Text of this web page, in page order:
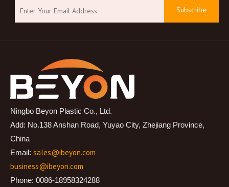
Subscribe
Ningbo Beyon Plastic Co., Ltd.
Add: No.138 Anshan Road, Yuyao City, Zhejiang Province,
China
Email: sales@ibeyon.com
business@ibeyon.com
Phone: 0086-18958324288